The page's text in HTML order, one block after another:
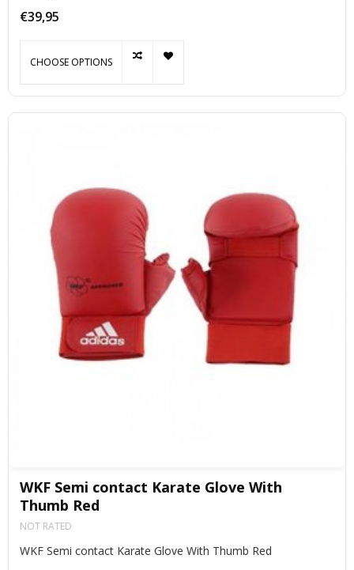
€39,95
CHOOSE OPTIONS
WKF Semi contact Karate Glove With
Thumb Red
NOT RATED
WKF Semi contact Karate Glove With Thumb Red